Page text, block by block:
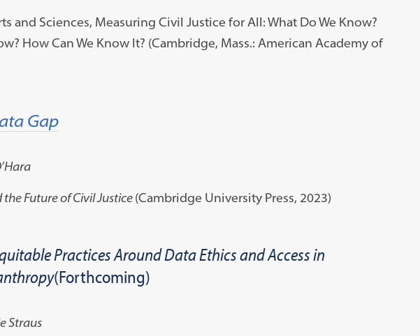
and Sciences, Measuring Civil Justice for All: What Do We Know?
How Can We Know It? (Cambridge, Mass.: American Academy of
Gap
the Future of Civil Justice(Cambridge University Press, 2023)
Practices Around Data Ethics and Access in
(Forthcoming)
Straus